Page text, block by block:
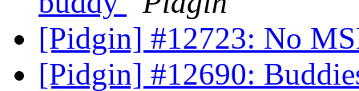
[Pidgin] #12723: No
[Pidgin] #12690: